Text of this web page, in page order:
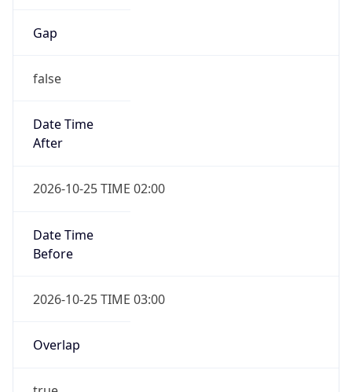
Gap
false
Date Time
After
2026-10-25 TIME 02:00
Date Time
Before
2026-10-25 TIME 03:00
Overlap